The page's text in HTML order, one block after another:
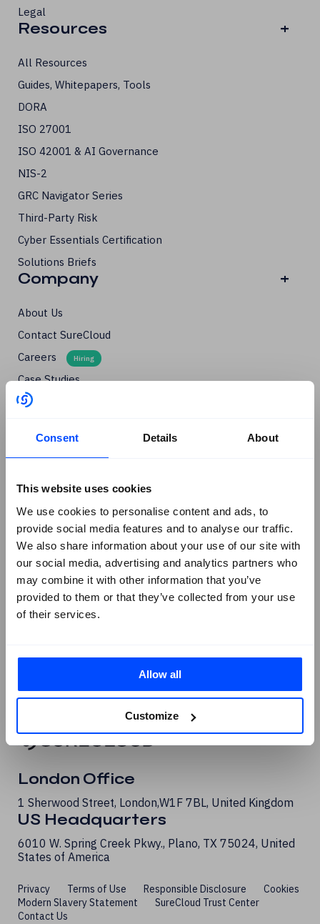
Consent Details About
This website uses cookies
We use cookies to personalise content and ads, to
provide social media features and to analyse our traffic.
We also share information about your use of our site with
our social media, advertising and analytics partners who
may combine it with other information that you’ve
provided to them or that they’ve collected from your use
of their services.
Allow all
Customize
Legal
Resources +
All Resources
Guides, Whitepapers, Tools
DORA
ISO 27001
ISO 42001 & AI Governance
NIS-2
GRC Navigator Series
Third-Party Risk
Cyber Essentials Certification
Solutions Briefs
Company +
About Us
Contact SureCloud
Careers
Case Studies
Blog
Podcasts
Social
Linkedin
Facebook
X
Youtube
G2 Reviews
London Office
1 Sherwood Street, London, W1F 7BL, United Kingdom
US Headquarters
6010 W. Spring Creek Pkwy., Plano, TX 75024, United
States of America
Privacy Terms of Use Responsible Disclosure
Cookies
Modern Slavery Statement
SureCloud Trust Center
Contact Us